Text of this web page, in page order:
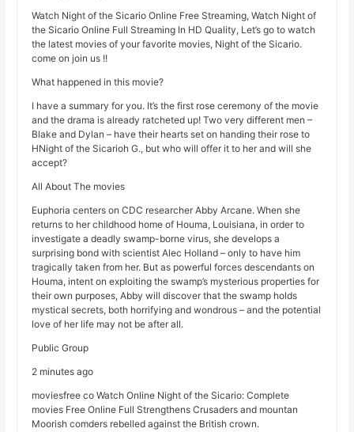
Watch Night of the Sicario Online Free Streaming, Watch Night of
the Sicario Online Full Streaming In HD Quality, Let’s go to watch
the latest movies of your favorite movies, Night of the Sicario.
come on join us !!
What happened in this movie?
I have a summary for you. It’s the first rose ceremony of the movie
and the drama is already ratcheted up! Two very different men –
Blake and Dylan – have their hearts set on handing their rose to
HNight of the Sicarioh G., but who will offer it to her and will she
accept?
All About The movies
Euphoria centers on CDC researcher Abby Arcane. When she
returns to her childhood home of Houma, Louisiana, in order to
investigate a deadly swamp-borne virus, she develops a
surprising bond with scientist Alec Holland – only to have him
tragically taken from her. But as powerful forces descendants on
Houma, intent on exploiting the swamp’s mysterious properties for
their own purposes, Abby will discover that the swamp holds
mystical secrets, both horrifying and wondrous – and the potential
love of her life may not be after all.
Public Group
2 minutes ago
moviesfree co Watch Online Night of the Sicario: Complete
movies Free Online Full Strengthens Crusaders and mountan
Moorish comders rebelled against the British crown.